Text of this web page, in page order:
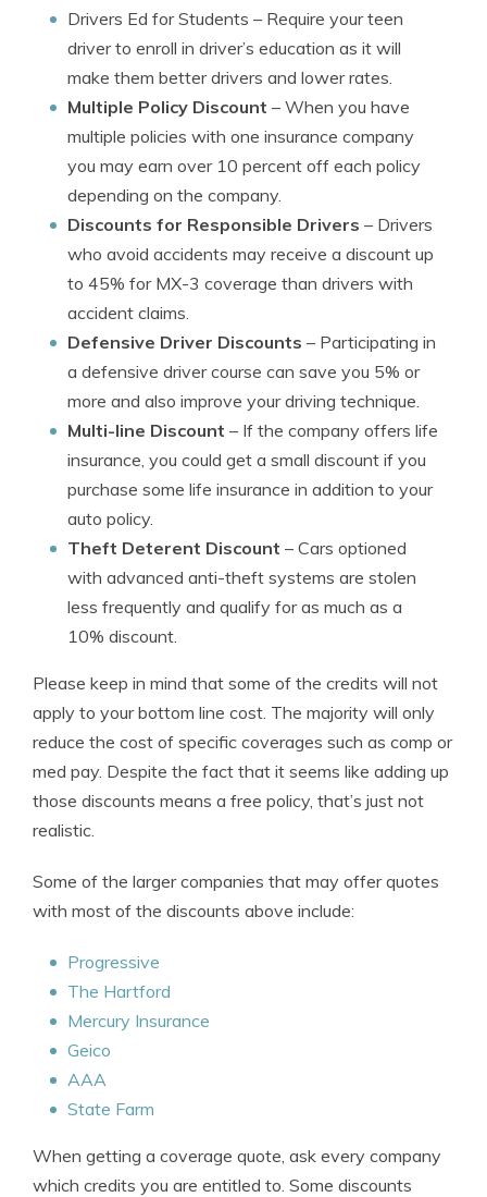
Drivers Ed for Students – Require your teen
driver to enroll in driver’s education as it will
make them better drivers and lower rates.
Multiple Policy Discount – When you have
multiple policies with one insurance company
you may earn over 10 percent off each policy
depending on the company.
Discounts for Responsible Drivers – Drivers
who avoid accidents may receive a discount up
to 45% for MX-3 coverage than drivers with
accident claims.
Defensive Driver Discounts – Participating in
a defensive driver course can save you 5% or
more and also improve your driving technique.
Multi-line Discount – If the company offers life
insurance, you could get a small discount if you
purchase some life insurance in addition to your
auto policy.
Theft Deterent Discount – Cars optioned
with advanced anti-theft systems are stolen
less frequently and qualify for as much as a
10% discount.
Please keep in mind that some of the credits will not
apply to your bottom line cost. The majority will only
reduce the cost of specific coverages such as comp or
med pay. Despite the fact that it seems like adding up
those discounts means a free policy, that’s just not
realistic.
Some of the larger companies that may offer quotes
with most of the discounts above include:
Progressive
The Hartford
Mercury Insurance
Geico
AAA
State Farm
When getting a coverage quote, ask every company
which credits you are entitled to. Some discounts